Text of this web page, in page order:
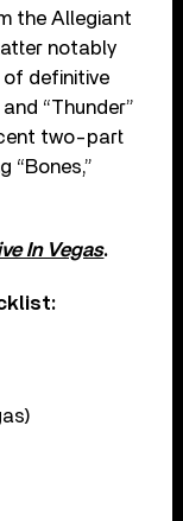
the Allegiant
notably
definitive
“Thunder”
two-part
“Bones,”
In Vegas.